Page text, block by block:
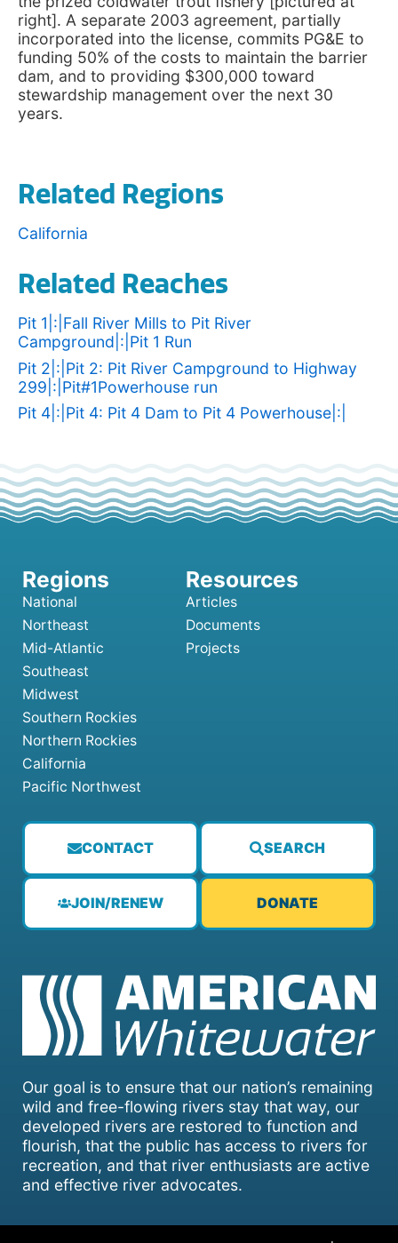
right]. A separate 2003 agreement, partially
incorporated into the license, commits PG&E to
funding 50% of the costs to maintain the barrier
dam, and to providing $300,000 toward
stewardship management over the next 30
years.
Related Regions
California
Related Reaches
Pit 1|:|Fall River Mills to Pit River
Campground|:|Pit 1 Run
Pit 2|:|Pit 2: Pit River Campground to Highway
299|:|Pit#1Powerhouse run
Pit 4|:|Pit 4: Pit 4 Dam to Pit 4 Powerhouse|:|
Our goal is to ensure that our nation’s remaining
wild and free-flowing rivers stay that way, our
developed rivers are restored to function and
flourish, that the public has access to rivers for
recreation, and that river enthusiasts are active
and effective river advocates.
CONTACT SEARCH
JOIN/RENEW DONATE
National
Northeast
Mid-Atlantic
Southeast
Midwest
Southern Rockies
Northern Rockies
California
Pacific Northwest
Articles
Documents
Projects